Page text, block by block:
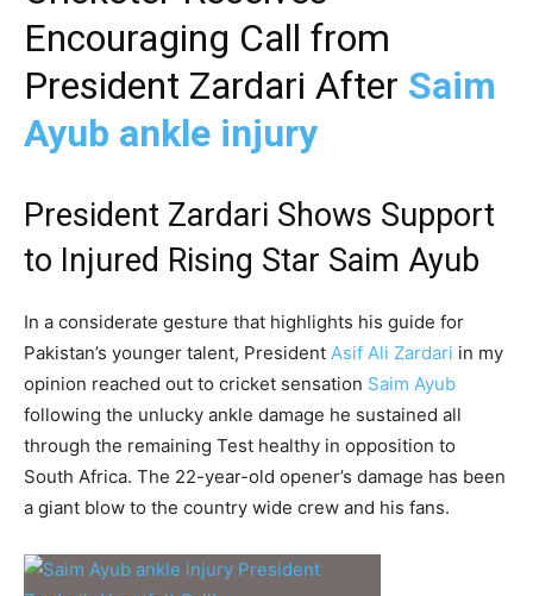
Encouraging Call from
President Zardari After Saim
Ayub ankle injury
President Zardari Shows Support
to Injured Rising Star Saim Ayub
In a considerate gesture that highlights his guide for
Pakistan’s younger talent, President Asif Ali Zardari in my
opinion reached out to cricket sensation Saim Ayub
following the unlucky ankle damage he sustained all
through the remaining Test healthy in opposition to
South Africa. The 22-year-old opener’s damage has been
a giant blow to the country wide crew and his fans.